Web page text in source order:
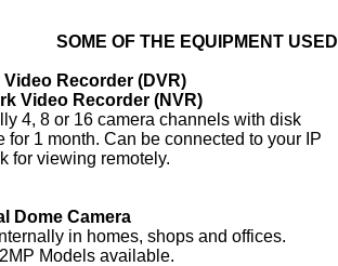
SOME OF THE EQUIPMENT USED
Video Recorder (DVR)
Video Recorder (NVR)
4, 8 or 16 camera channels with disk
for 1 month. Can be connected to your IP
for viewing remotely.
Dome Camera
in homes, shops and offices.
Models available.